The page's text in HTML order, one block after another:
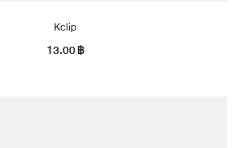
Kclip
13.00฿